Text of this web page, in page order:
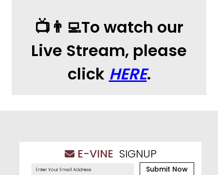
📺👨‍💻To watch our
Live Stream, please
click HERE.
E-VINE SIGNUP
Submit Now